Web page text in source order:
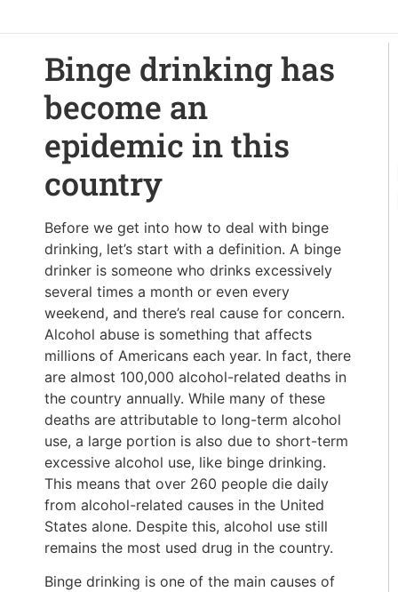
Binge drinking has
become an
epidemic in this
country
Before we get into how to deal with binge
drinking, let’s start with a definition. A binge
drinker is someone who drinks excessively
several times a month or even every
weekend, and there’s real cause for concern.
Alcohol abuse is something that affects
millions of Americans each year. In fact, there
are almost 100,000 alcohol-related deaths in
the country annually. While many of these
deaths are attributable to long-term alcohol
use, a large portion is also due to short-term
excessive alcohol use, like binge drinking.
This means that over 260 people die daily
from alcohol-related causes in the United
States alone. Despite this, alcohol use still
remains the most used drug in the country.
Binge drinking is one of the main causes of